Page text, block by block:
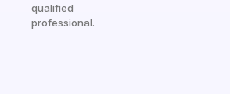
qualified
professional.